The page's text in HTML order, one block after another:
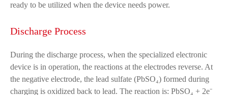
ready to be utilized when the device needs power.
Discharge Process
During the discharge process, when the specialized electronic
device is in operation, the reactions at the electrodes reverse. At
the negative electrode, the lead sulfate (PbSO₄) formed during
charging is oxidized back to lead. The reaction is: PbSO₄ + 2e⁻